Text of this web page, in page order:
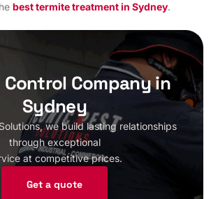
best termite treatment in Sydney.
Control Company in
Sydney
we build lasting relationships
through exceptional
at competitive prices.
Get a quote